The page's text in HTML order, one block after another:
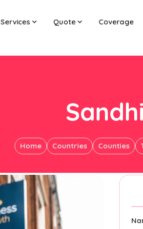
Services Quote Coverage
Home Countries Counties